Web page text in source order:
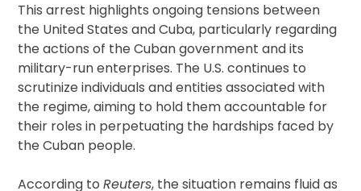
This arrest highlights ongoing tensions between
the United States and Cuba, particularly regarding
the actions of the Cuban government and its
military-run enterprises. The U.S. continues to
scrutinize individuals and entities associated with
the regime, aiming to hold them accountable for
their roles in perpetuating the hardships faced by
the Cuban people.
According toReuters, the situation remains fluid as